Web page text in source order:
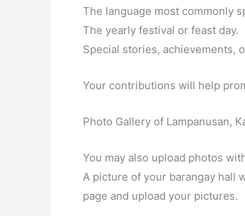
The language most commonly
The yearly festival or feast day.
Special stories, achievements,
Your contributions will help
Photo Gallery of Lampanusan,
You may also upload photos
A picture of your barangay hall
page and upload your pictures.